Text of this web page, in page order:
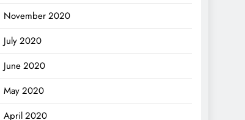
November 2020
July 2020
June 2020
May 2020
April 2020